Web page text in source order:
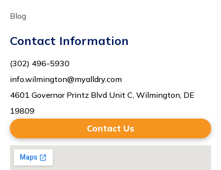
Blog
Contact Information
(302) 496-5930
info.wilmington@myalldry.com
4601 Governor Printz Blvd Unit C, Wilmington, DE
19809
Contact Us